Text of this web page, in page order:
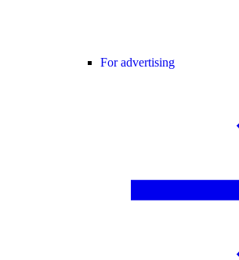
For advertising